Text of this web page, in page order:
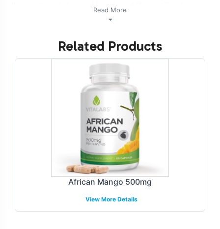
allowing brands to quickly onboard Urinary Tract
Support into their product lineup. Additionally, this
Labeling and Brand
Customization Process
Our comprehensive labeling and brand customization
process allows for seamless integration of Urinary Tract
Support into your existing product line. The focus on
compliance ensures all labels meet GMP and FDA
guidelines, providing peace of mind in a heavily
regulated industry. Choose from a variety of design
options that reflect your brands identity while adhering
collaborates with you to achieve the desired aesthetic
Read More
Related Products
African Mango 500mg
View More Details